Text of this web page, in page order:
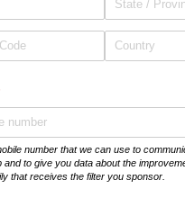
number that we can use to
to give you data about the
that receives the filter you sponsor.